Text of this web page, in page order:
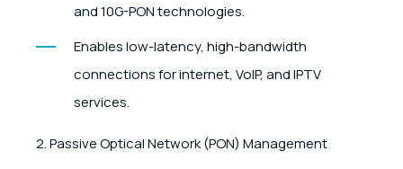
and 10G-PON technologies.
Enables low-latency, high-bandwidth
connections for internet, VoIP, and IPTV
services.
2. Passive Optical Network (PON) Management